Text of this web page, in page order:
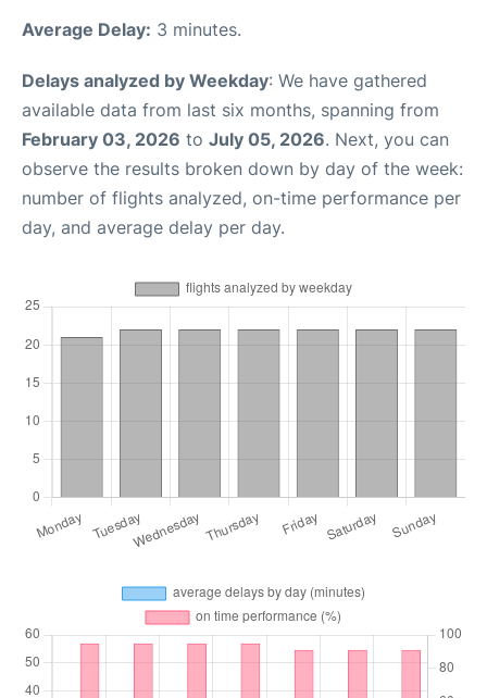
Average Delay: 3 minutes.
Delays analyzed by Weekday: We have gathered
available data from last six months, spanning from
February 03, 2026 to July 05, 2026. Next, you can
observe the results broken down by day of the week:
number of flights analyzed, on-time performance per
day, and average delay per day.